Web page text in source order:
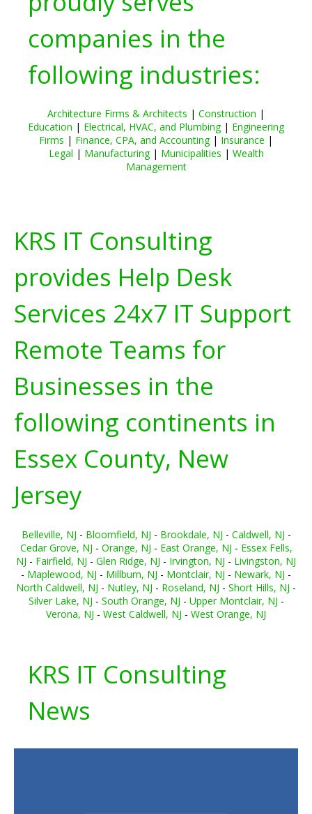
companies in the
following industries:
Architecture Firms & Architects | Construction |
Education | Electrical, HVAC, and Plumbing| Engineering
Firms | Finance, CPA, and Accounting| Insurance |
Legal | Manufacturing| Municipalities | Wealth
Management
KRS IT Consulting
provides Help Desk
Services 24x7 IT Support
Remote Teams for
Businesses in the
following continents in
Essex County, New
Jersey
Belleville, NJ - Bloomfield, NJ - Brookdale, NJ - Caldwell, NJ -
Cedar Grove, NJ - Orange, NJ - East Orange, NJ - Essex Fells,
NJ - Fairfield, NJ - Glen Ridge, NJ - Irvington, NJ - Livingston, NJ
- Maplewood, NJ - Millburn, NJ - Montclair, NJ - Newark, NJ -
North Caldwell, NJ - Nutley, NJ - Roseland, NJ - Short Hills, NJ -
Silver Lake, NJ - South Orange, NJ - Upper Montclair, NJ -
Verona, NJ - West Caldwell, NJ - West Orange, NJ
KRS IT Consulting
News